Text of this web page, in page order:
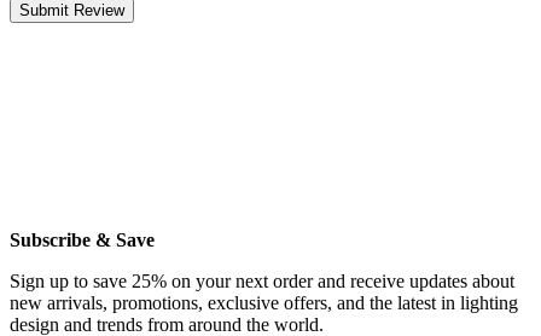
Submit Review
Subscribe & Save
Sign up to save 25% on your next order and receive updates about
new arrivals, promotions, exclusive offers, and the latest in lighting
design and trends from around the world.